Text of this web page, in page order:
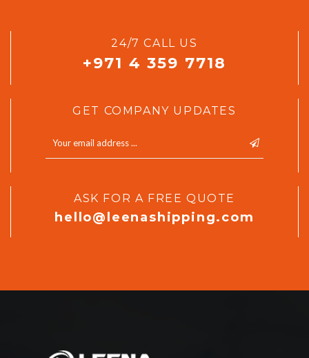
24/7 CALL US
+971 4 359 7718
GET COMPANY UPDATES
ASK FOR A FREE QUOTE
hello@leenashipping.com